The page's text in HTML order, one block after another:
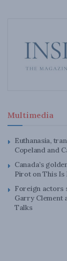
Multimedia
Euthanasia,
Copeland and
Canada’s
Pirot on This
Foreign actors
Garry Clement
Talks